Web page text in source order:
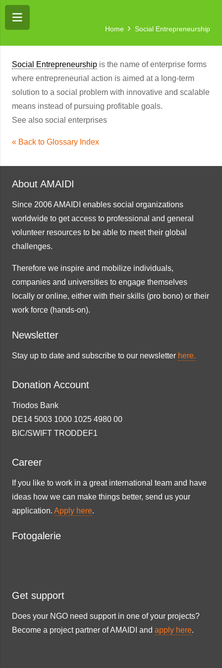
Home Social Entrepreneurship
Social Entrepreneurship is the name of enterprise forms
where entrepreneurial action is aimed at a long-term
solution to a social problem with innovative and scalable
means instead of pursuing profitable goals.
See also social enterprises
« Back to Glossary Index
About AMAIDI
Since 2006 AMAIDI enables social organizations
worldwide to get access to professional and general
volunteer resources to be able to meet their global
challenges.
Therefore we inspire and mobilize individuals,
companies and universities to engage themselves
locally or online, either with their skills (pro bono) or their
work force (hands-on).
Newsletter
Stay up to date and subscribe to our newsletter here.
Donation Account
Triodos Bank
DE14 5003 1000 1025 4980 00
BIC/SWIFT TRODDEF1
Career
If you like to work in a great international team and have
ideas how we can make things better, send us your
application. Apply here.
Fotogalerie
Get support
Does your NGO need support in one of your projects?
Become a project partner of AMAIDI and apply here.